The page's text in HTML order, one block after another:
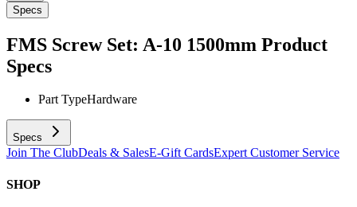
Specs
FMS Screw Set: A-10 1500mm Product
Specs
Part TypeHardware
Specs
Join The ClubDeals & SalesE-Gift CardsExpert Customer Service
SHOP